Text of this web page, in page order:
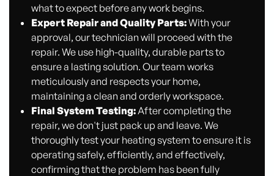
what to expect before any work begins.
Expert Repair and Quality Parts:With your
approval, our technician will proceed with the
repair. We use high-quality, durable parts to
ensure a lasting solution. Our team works
meticulously and respects your home,
maintaining a clean and orderly workspace.
Final System Testing:After completing the
repair, we don't just pack up and leave. We
thoroughly test your heating system to ensure it is
operating safely, efficiently, and effectively,
confirming that the problem has been fully